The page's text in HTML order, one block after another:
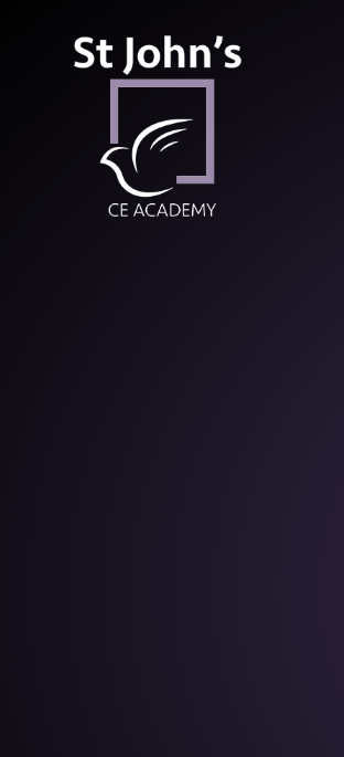
St John’s